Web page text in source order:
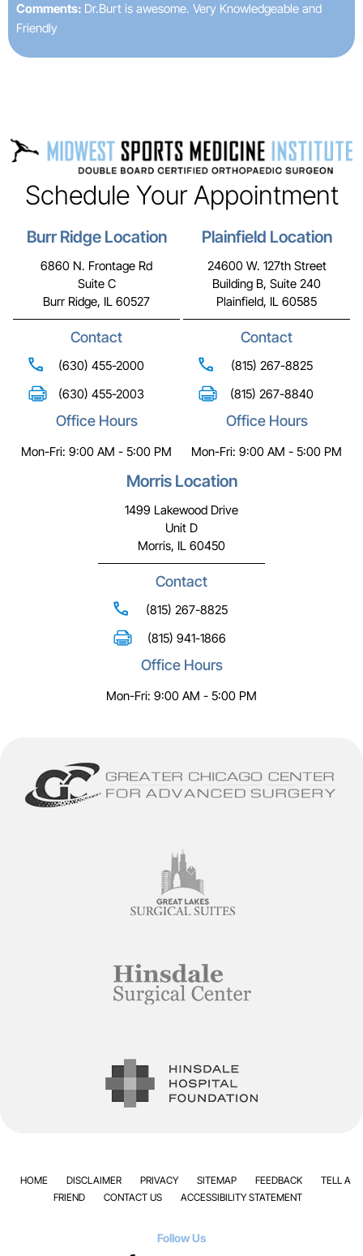
Comments: Dr.Burt is awesome. Very Knowledgeable and
Friendly
Schedule Your Appointment
Burr Ridge Location
6860 N. Frontage Rd
Suite C
Burr Ridge, IL 60527
Contact
(630) 455-2000
(630) 455-2003
Office Hours
Mon-Fri: 9:00 AM - 5:00 PM
Plainfield Location
24600 W. 127th Street
Building B, Suite 240
Plainfield, IL 60585
Contact
(815) 267-8825
(815) 267-8840
Office Hours
Mon-Fri: 9:00 AM - 5:00 PM
Morris Location
1499 Lakewood Drive
Unit D
Morris, IL 60450
Contact
(815) 267-8825
(815) 941-1866
Office Hours
Mon-Fri: 9:00 AM - 5:00 PM
HOME DISCLAIMER PRIVACY SITEMAP FEEDBACK
TELL A
FRIEND
CONTACT US ACCESSIBILITY STATEMENT
Follow Us